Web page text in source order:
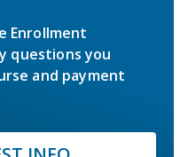
Enrollment
questions you
and payment